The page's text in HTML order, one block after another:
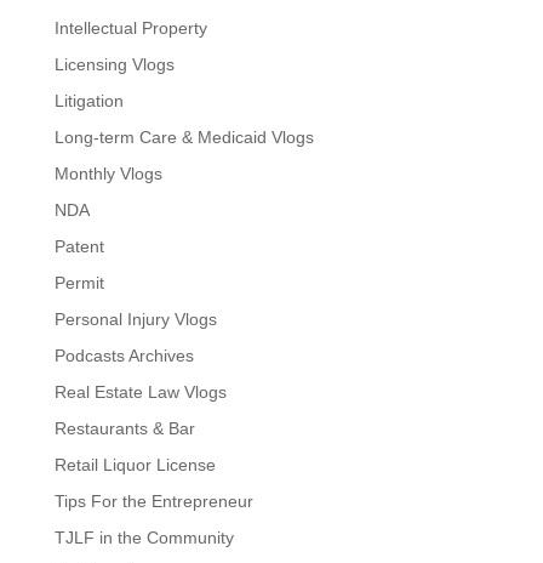
Intellectual Property
Licensing Vlogs
Litigation
Long-term Care & Medicaid Vlogs
Monthly Vlogs
NDA
Patent
Permit
Personal Injury Vlogs
Podcasts Archives
Real Estate Law Vlogs
Restaurants & Bar
Retail Liquor License
Tips For the Entrepreneur
TJLF in the Community